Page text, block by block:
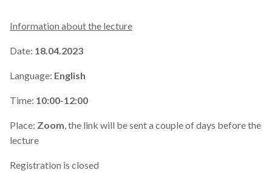
Information about the lecture
Date: 18.04.2023
Language: English
Time: 10:00-12:00
Place: Zoom, the link will be sent a couple of days before the
lecture
Registration is closed